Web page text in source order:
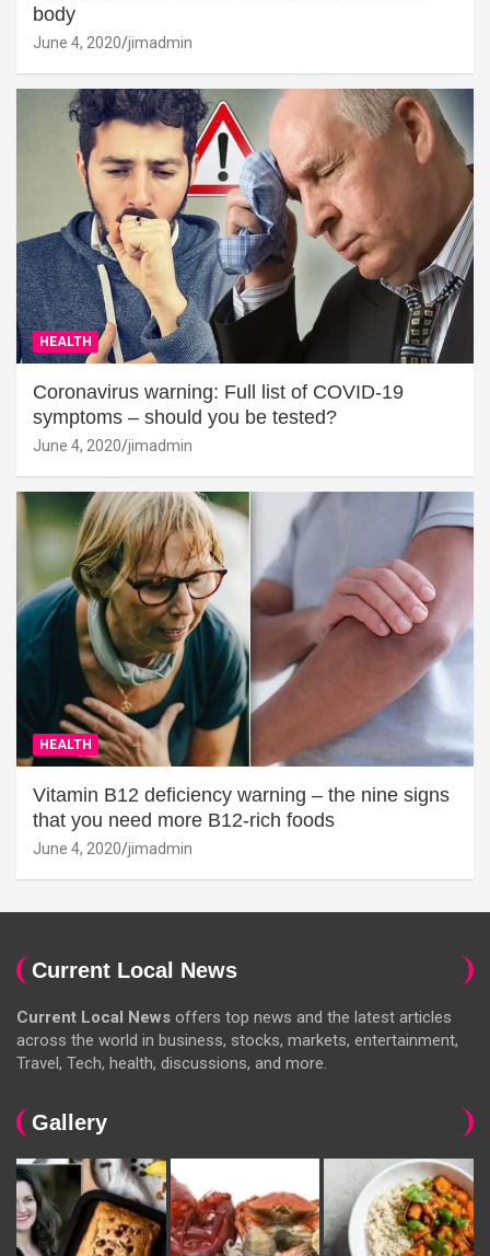
body
June 4, 2020 jimadmin
HEALTH
Coronavirus warning: Full list of COVID-19
symptoms – should you be tested?
June 4, 2020 jimadmin
HEALTH
Vitamin B12 deficiency warning – the nine signs
that you need more B12-rich foods
June 4, 2020 jimadmin
Current Local News
Current Local News offers top news and the latest articles
across the world in business, stocks, markets, entertainment,
Travel, Tech, health, discussions, and more.
Gallery